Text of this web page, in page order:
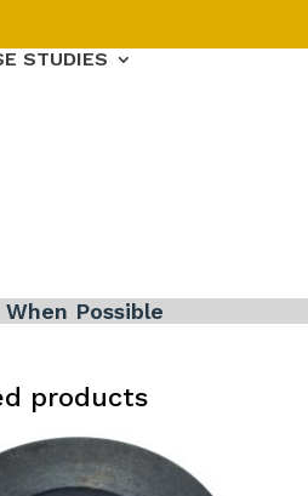
STUDIES
Possible
products